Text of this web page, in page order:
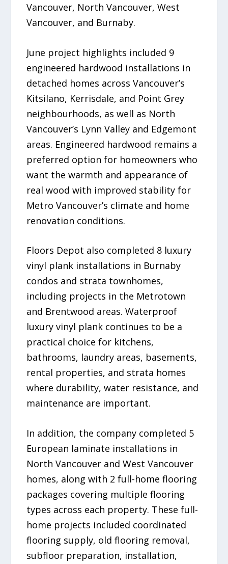
Vancouver, North Vancouver, West
Vancouver, and Burnaby.
June project highlights included 9
engineered hardwood installations in
detached homes across Vancouver’s
Kitsilano, Kerrisdale, and Point Grey
neighbourhoods, as well as North
Vancouver’s Lynn Valley and Edgemont
areas. Engineered hardwood remains a
preferred option for homeowners who
want the warmth and appearance of
real wood with improved stability for
Metro Vancouver’s climate and home
renovation conditions.
Floors Depot also completed 8 luxury
vinyl plank installations in Burnaby
condos and strata townhomes,
including projects in the Metrotown
and Brentwood areas. Waterproof
luxury vinyl plank continues to be a
practical choice for kitchens,
bathrooms, laundry areas, basements,
rental properties, and strata homes
where durability, water resistance, and
maintenance are important.
In addition, the company completed 5
European laminate installations in
North Vancouver and West Vancouver
homes, along with 2 full-home flooring
packages covering multiple flooring
types across each property. These full-
home projects included coordinated
flooring supply, old flooring removal,
subfloor preparation, installation,